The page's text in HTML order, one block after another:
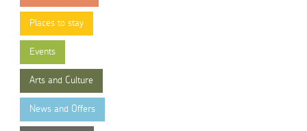
Places to stay
Events
Arts and Culture
News and Offers